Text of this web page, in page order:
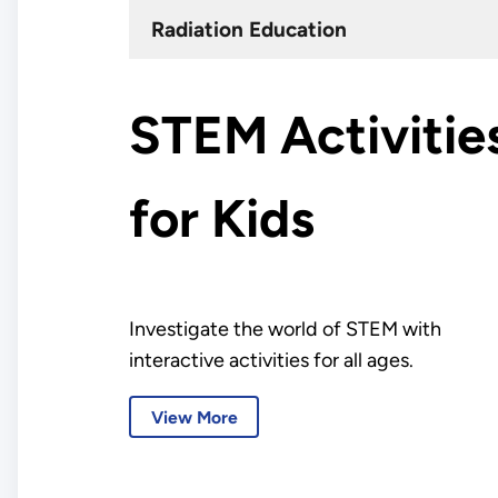
Radiation Education
STEM
for Kids
Investigate the world of STEM with
interactive activities for all ages.
View More